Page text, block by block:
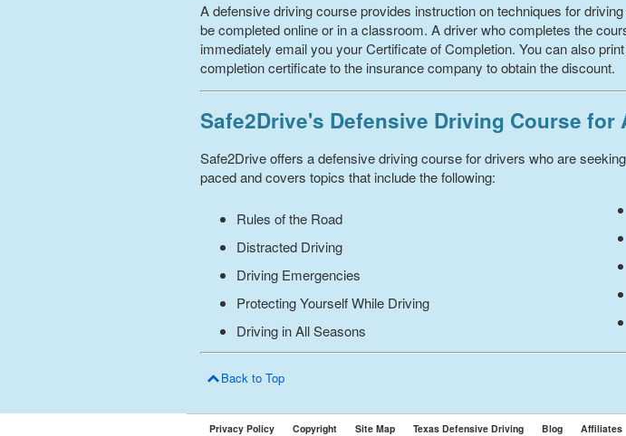
A defensive driving course provides instruction on techniques for
be completed online or in a classroom. A driver who completes the
immediately email you your Certificate of Completion. You can also
completion certificate to the insurance company to obtain the discount.
Safe2Drive's Defensive Driving Course
Safe2Drive offers a defensive driving course for drivers who are
paced and covers topics that include the following:
Rules of the Road
Distracted Driving
Driving Emergencies
Protecting Yourself While Driving
Driving in All Seasons
Back to Top
Privacy Policy Copyright Site Map Texas Defensive Driving Blog Affiliates